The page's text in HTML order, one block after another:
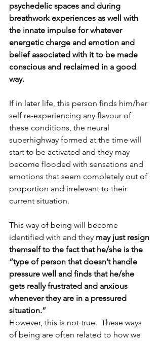
psychedelic spaces and during
breathwork experiences as well with
the innate impulse for whatever
energetic charge and emotion and
belief associated with it to be made
conscious and reclaimed in a good
way.
If in later life, this person finds him/her
self re-experiencing any flavour of
these conditions, the neural
superhighway formed at the time will
start to be activated and they may
become flooded with sensations and
emotions that seem completely out of
proportion and irrelevant to their
current situation.
This way of being will become
identified with and they may just resign
themself to the fact that he/she is the
“type of person that doesn’t handle
pressure well and finds that he/she
gets really frustrated and anxious
whenever they are in a pressured
situation.”
However, this is not true.  These ways
of being are often related to how we